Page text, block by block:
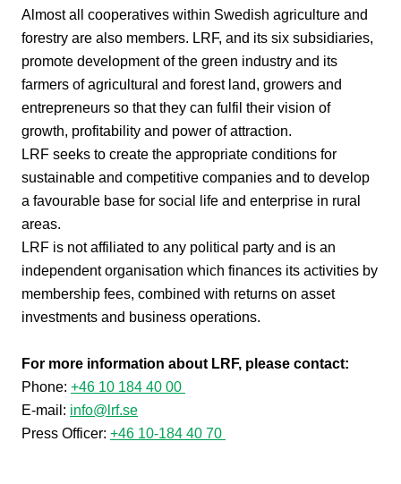
Almost all cooperatives within Swedish agriculture and
forestry are also members. LRF, and its six subsidiaries,
promote development of the green industry and its
farmers of agricultural and forest land, growers and
entrepreneurs so that they can fulfil their vision of
growth, profitability and power of attraction.
LRF seeks to create the appropriate conditions for
sustainable and competitive companies and to develop
a favourable base for social life and enterprise in rural
areas.
LRF is not affiliated to any political party and is an
independent organisation which finances its activities by
membership fees, combined with returns on asset
investments and business operations.
For more information about LRF, please contact:
Phone: +46 10 184 40 00
E-mail: info@lrf.se
Press Officer: +46 10-184 40 70